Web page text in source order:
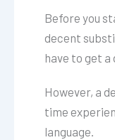
Before you
decent
have to get a
However, a
time
language.